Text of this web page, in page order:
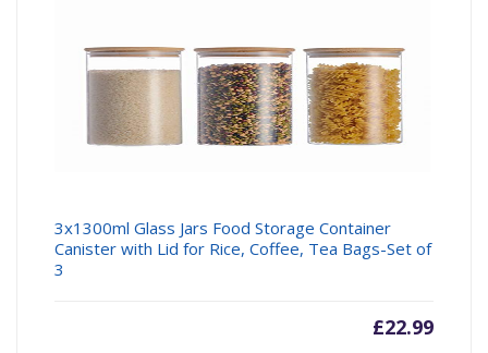
3x1300ml Glass Jars Food Storage Container
Canister with Lid for Rice, Coffee, Tea Bags-Set of
3
£22.99